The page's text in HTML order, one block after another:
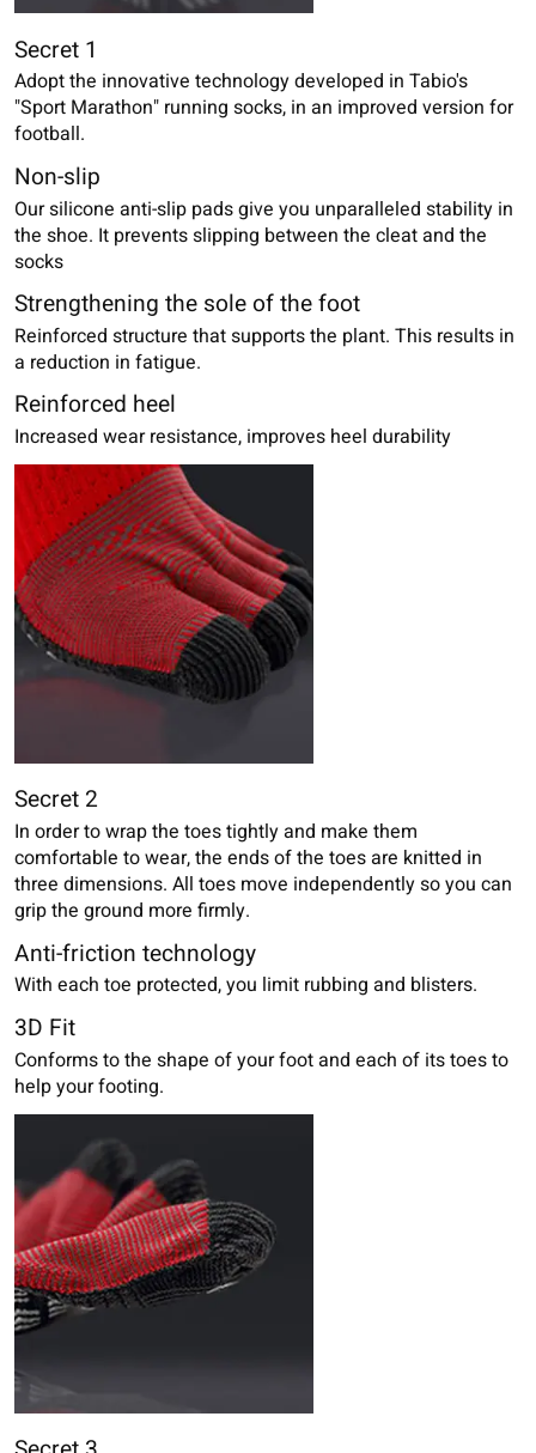
Secret 1
Adopt the innovative technology developed in Tabio's
"Sport Marathon" running socks, in an improved version for
football.
Non-slip
Our silicone anti-slip pads give you unparalleled stability in
the shoe. It prevents slipping between the cleat and the
socks
Strengthening the sole of the foot
Reinforced structure that supports the plant. This results in
a reduction in fatigue.
Reinforced heel
Increased wear resistance, improves heel durability
Secret 2
In order to wrap the toes tightly and make them
comfortable to wear, the ends of the toes are knitted in
three dimensions. All toes move independently so you can
grip the ground more firmly.
Anti-friction technology
With each toe protected, you limit rubbing and blisters.
3D Fit
Conforms to the shape of your foot and each of its toes to
help your footing.